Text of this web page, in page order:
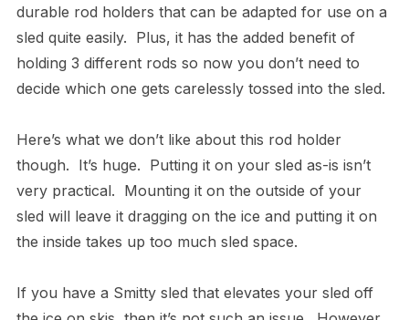
durable rod holders that can be adapted for use on a
sled quite easily. Plus, it has the added benefit of
holding 3 different rods so now you don’t need to
decide which one gets carelessly tossed into the sled.
Here’s what we don’t like about this rod holder
though. It’s huge. Putting it on your sled as-is isn’t
very practical. Mounting it on the outside of your
sled will leave it dragging on the ice and putting it on
the inside takes up too much sled space.
If you have a Smitty sled that elevates your sled off